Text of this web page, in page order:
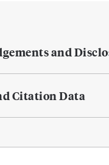
and
Citation Data